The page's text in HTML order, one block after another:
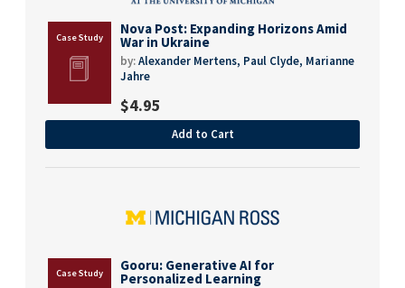
Nova Post: Expanding Horizons Amid
War in Ukraine
by:Alexander Mertens, Paul Clyde, Marianne
Jahre
$4.95
Add to Cart
Gooru: Generative AI for
Personalized Learning